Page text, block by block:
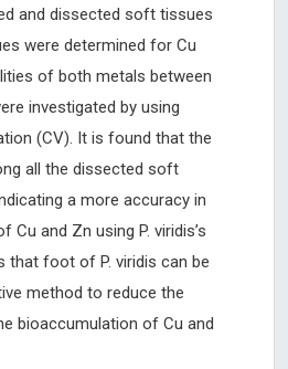
and dissected soft tissues
were determined for Cu
of both metals between
investigated by using
(CV). It is found that the
all the dissected soft
a more accuracy in
Cu and Zn using P. viridis’s
that foot of P. viridis can be
method to reduce the
bioaccumulation of Cu and